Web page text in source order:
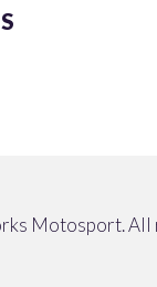
Motosport. All